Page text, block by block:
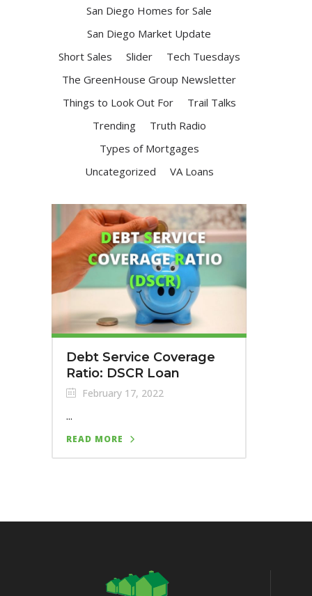
San Diego Homes for Sale
San Diego Market Update
Short Sales
Slider
Tech Tuesdays
The GreenHouse Group Newsletter
Things to Look Out For
Trail Talks
Trending
Truth Radio
Types of Mortgages
Uncategorized
VA Loans
Debt Service Coverage
Ratio: DSCR Loan
February 17, 2022
...
READ MORE